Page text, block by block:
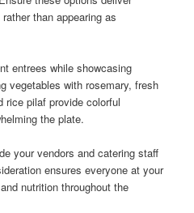
than appearing as
entrees while showcasing
vegetables with rosemary, fresh
rice pilaf provide colorful
the plate.
your vendors and catering staff
ensures everyone at your
nutrition throughout the